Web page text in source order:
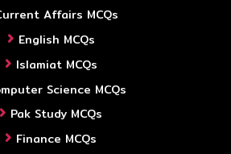
Affairs MCQs
English MCQs
Islamiat MCQs
Science MCQs
Pak Study MCQs
Finance MCQs